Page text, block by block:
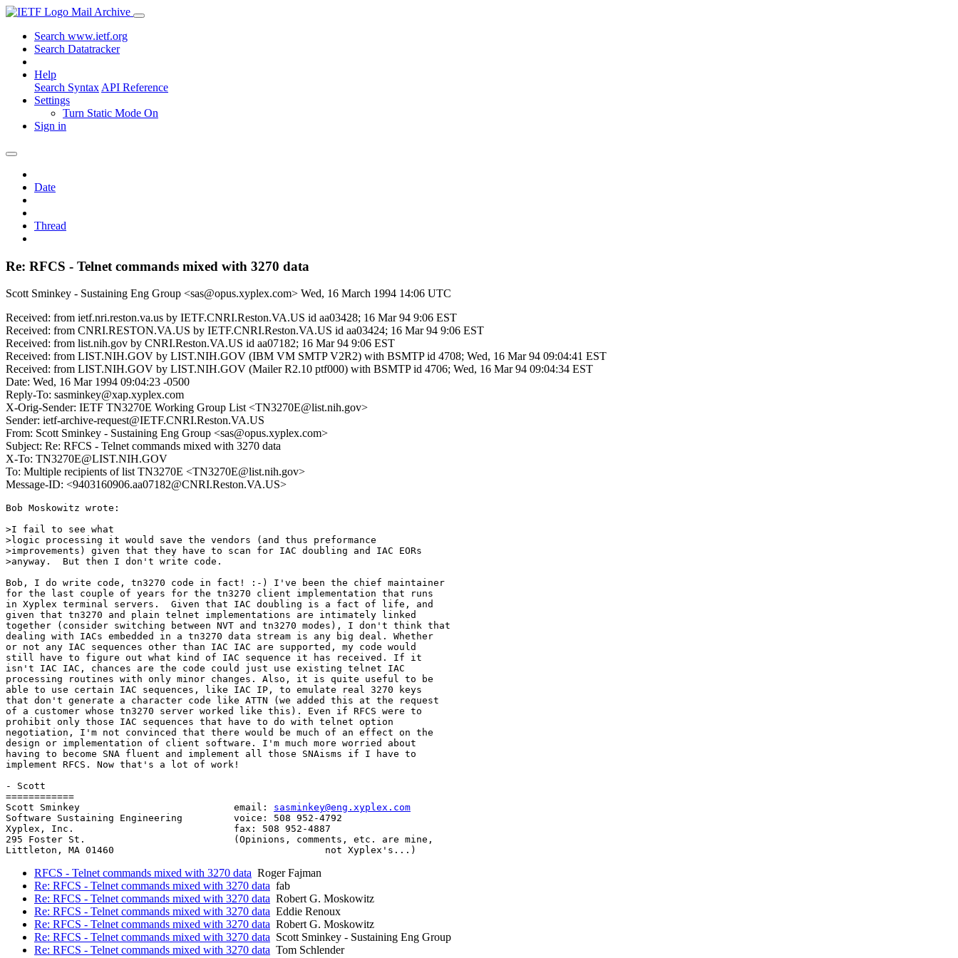
Mail Archive
Search www.ietf.org
Search Datatracker
Help
Search Syntax API Reference
Settings
Turn Static Mode On
Sign in
Date
Thread
Re: RFCS - Telnet commands mixed with 3270 data
Scott Sminkey - Sustaining Eng Group <sas@opus.xyplex.com> Wed, 16 March 1994 14:06 UTC
Received: from ietf.nri.reston.va.us by IETF.CNRI.Reston.VA.US id aa03428; 16 Mar 94 9:06 EST
Received: from CNRI.RESTON.VA.US by IETF.CNRI.Reston.VA.US id aa03424; 16 Mar 94 9:06 EST
Received: from list.nih.gov by CNRI.Reston.VA.US id aa07182; 16 Mar 94 9:06 EST
Received: from LIST.NIH.GOV by LIST.NIH.GOV (IBM VM SMTP V2R2) with BSMTP id 4708; Wed, 16 Mar 94 09:04:41 EST
Received: from LIST.NIH.GOV by LIST.NIH.GOV (Mailer R2.10 ptf000) with BSMTP id 4706; Wed, 16 Mar 94 09:04:34 EST
Date: Wed, 16 Mar 1994 09:04:23 -0500
Reply-To: sasminkey@xap.xyplex.com
X-Orig-Sender: IETF TN3270E Working Group List <TN3270E@list.nih.gov>
Sender: ietf-archive-request@IETF.CNRI.Reston.VA.US
From: Scott Sminkey - Sustaining Eng Group <sas@opus.xyplex.com>
Subject: Re: RFCS - Telnet commands mixed with 3270 data
X-To: TN3270E@LIST.NIH.GOV
To: Multiple recipients of list TN3270E <TN3270E@list.nih.gov>
Message-ID: <9403160906.aa07182@CNRI.Reston.VA.US>
Bob Moskowitz wrote:
>I fail to see what
>logic processing it would save the vendors (and thus preformance
>improvements) given that they have to scan for IAC doubling and IAC EORs
>anyway.  But then I don't write code.
Bob, I do write code, tn3270 code in fact! :-) I've been the chief maintainer
for the last couple of years for the tn3270 client implementation that runs
in Xyplex terminal servers.  Given that IAC doubling is a fact of life, and
given that tn3270 and plain telnet implementations are intimately linked
together (consider switching between NVT and tn3270 modes), I don't think that
dealing with IACs embedded in a tn3270 data stream is any big deal. Whether
or not any IAC sequences other than IAC IAC are supported, my code would
still have to figure out what kind of IAC sequence it has received. If it
isn't IAC IAC, chances are the code could just use existing telnet IAC
processing routines with only minor changes. Also, it is quite useful to be
able to use certain IAC sequences, like IAC IP, to emulate real 3270 keys
that don't generate a character code like ATTN (we added this at the request
of a customer whose tn3270 server worked like this). Even if RFCS were to
prohibit only those IAC sequences that have to do with telnet option
negotiation, I'm not convinced that there would be much of an effect on the
design or implementation of client software. I'm much more worried about
having to become SNA fluent and implement all those SNAisms if I have to
implement RFCS. Now that's a lot of work!
- Scott
============
Scott Sminkey                           email: sasminkey@eng.xyplex.com
Software Sustaining Engineering         voice: 508 952-4792
Xyplex, Inc.                            fax: 508 952-4887
295 Foster St.                          (Opinions, comments, etc. are mine,
Littleton, MA 01460                                     not Xyplex's...)
RFCS - Telnet commands mixed with 3270 data Roger Fajman
Re: RFCS - Telnet commands mixed with 3270 data fab
Re: RFCS - Telnet commands mixed with 3270 data Robert G. Moskowitz
Re: RFCS - Telnet commands mixed with 3270 data Eddie Renoux
Re: RFCS - Telnet commands mixed with 3270 data Robert G. Moskowitz
Re: RFCS - Telnet commands mixed with 3270 data Scott Sminkey - Sustaining Eng Group
Re: RFCS - Telnet commands mixed with 3270 data Tom Schlender